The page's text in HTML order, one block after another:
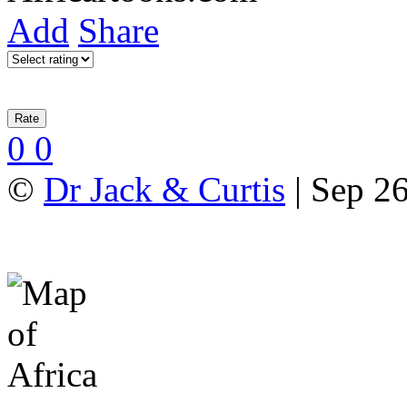
Add Share
0 0
© Dr Jack & Curtis | Sep